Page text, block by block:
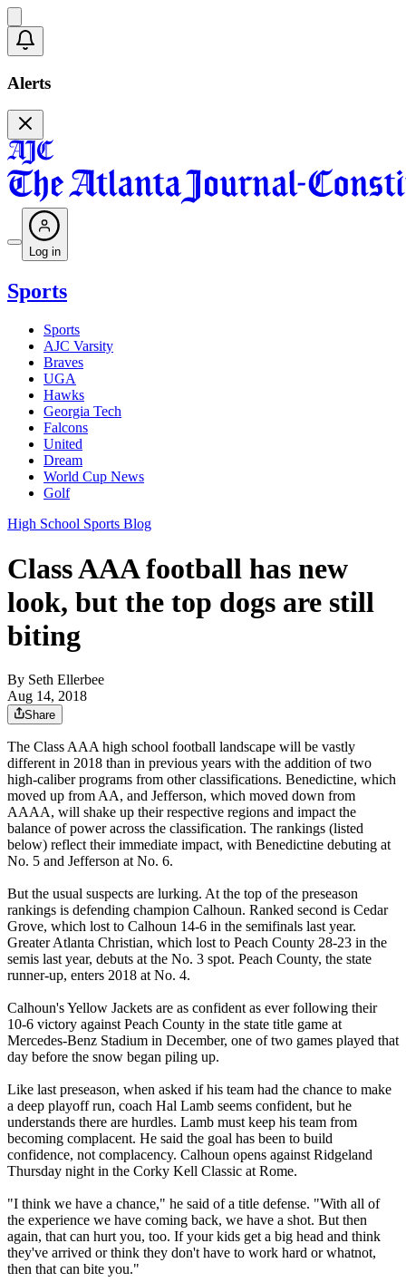
Alerts
Log in
Sports
Sports
AJC Varsity
Braves
UGA
Hawks
Georgia Tech
Falcons
United
Dream
World Cup News
Golf
High School Sports Blog
Class AAA football has new
look, but the top dogs are still
biting
By Seth Ellerbee
Aug 14, 2018
Share
The Class AAA high school football landscape will be vastly
different in 2018 than in previous years with the addition of two
high-caliber programs from other classifications. Benedictine, which
moved up from AA, and Jefferson, which moved down from
AAAA, will shake up their respective regions and impact the
balance of power across the classification. The rankings (listed
below) reflect their immediate impact, with Benedictine debuting at
No. 5 and Jefferson at No. 6.
But the usual suspects are lurking. At the top of the preseason
rankings is defending champion Calhoun. Ranked second is Cedar
Grove, which lost to Calhoun 14-6 in the semifinals last year.
Greater Atlanta Christian, which lost to Peach County 28-23 in the
semis last year, debuts at the No. 3 spot. Peach County, the state
runner-up, enters 2018 at No. 4.
Calhoun's Yellow Jackets are as confident as ever following their
10-6 victory against Peach County in the state title game at
Mercedes-Benz Stadium in December, one of two games played that
day before the snow began piling up.
Like last preseason, when asked if his team had the chance to make
a deep playoff run, coach Hal Lamb seems confident, but he
understands there are hurdles. Lamb must keep his team from
becoming complacent. He said the goal has been to build
confidence, not complacency. Calhoun opens against Ridgeland
Thursday night in the Corky Kell Classic at Rome.
"I think we have a chance," he said of a title defense. "With all of
the experience we have coming back, we have a shot. But then
again, that can hurt you, too. If your kids get a big head and think
they've arrived or think they don't have to work hard or whatnot,
then that can bite you."